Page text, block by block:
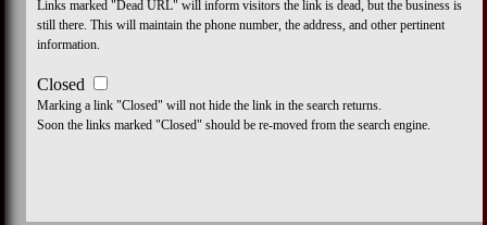
Links marked "Dead URL" will inform visitors the link is dead, but the business is
still there. This will maintain the phone number, the address, and other pertinent
information.
Closed
Marking a link "Closed" will not hide the link in the search returns.
Soon the links marked "Closed" should be re-moved from the search engine.